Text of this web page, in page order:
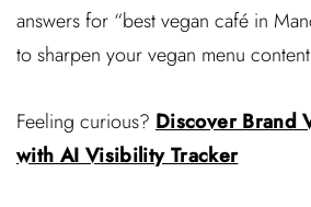
answers for “best vegan café in
to sharpen your vegan menu
Feeling curious? Discover Brand
with AI Visibility Tracker